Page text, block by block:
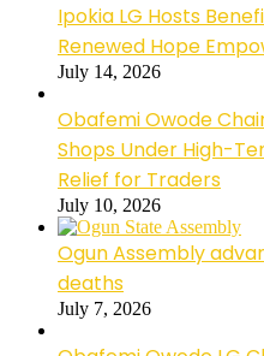
Ipokia LG Hosts
Renewed Hope
July 14, 2026
Obafemi Owode
Shops Under High-
Relief for Traders
July 10, 2026
Ogun Assembly
deaths
July 7, 2026